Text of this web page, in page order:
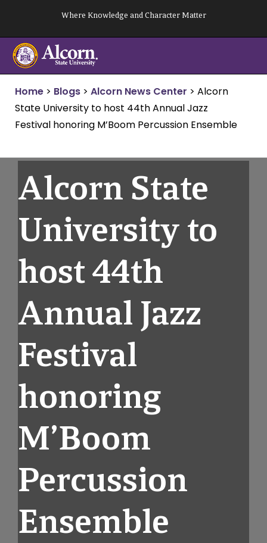
content
Where Knowledge and Character Matter
Home > Blogs > Alcorn News Center > Alcorn
State University to host 44th Annual Jazz
Festival honoring M’Boom Percussion Ensemble
Alcorn State
University to
host 44th
Annual Jazz
Festival
honoring
M’Boom
Percussion
Ensemble